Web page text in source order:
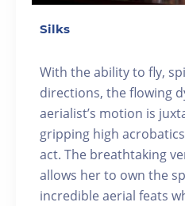
Silks
With the ability to fly,
directions, the flowing
aerialist’s motion is
gripping high
act. The breathtaking
allows her to own the
incredible aerial feats